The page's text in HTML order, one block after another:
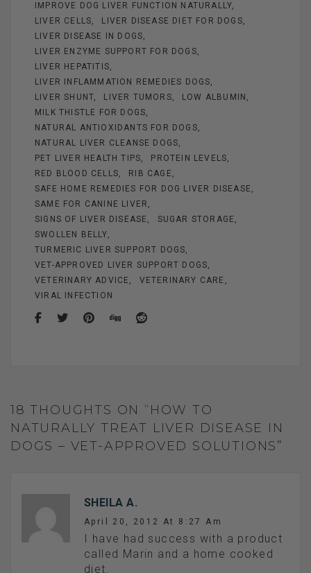
IMPROVE DOG LIVER FUNCTION NATURALLY
LIVER CELLS
LIVER DISEASE DIET FOR DOGS
LIVER DISEASE IN DOGS
LIVER ENZYME SUPPORT FOR DOGS
LIVER HEPATITIS
LIVER INFLAMMATION REMEDIES DOGS
LIVER SHUNT
LIVER TUMORS
LOW ALBUMIN
MILK THISTLE FOR DOGS
NATURAL ANTIOXIDANTS FOR DOGS
NATURAL LIVER CLEANSE DOGS
PET LIVER HEALTH TIPS
PROTEIN LEVELS
RED BLOOD CELLS
RIB CAGE
SAFE HOME REMEDIES FOR DOG LIVER DISEASE
SAME FOR CANINE LIVER
SIGNS OF LIVER DISEASE
SUGAR STORAGE
SWOLLEN BELLY
TURMERIC LIVER SUPPORT DOGS
VET-APPROVED LIVER SUPPORT DOGS
VETERINARY ADVICE
VETERINARY CARE
VIRAL INFECTION
18 THOUGHTS ON “HOW TO
NATURALLY TREAT LIVER DISEASE IN
DOGS – VET-APPROVED SOLUTIONS”
SHEILA A.
April 20, 2012 At 8:27 Am
I have had success with a product
called Marin and a home cooked
diet.